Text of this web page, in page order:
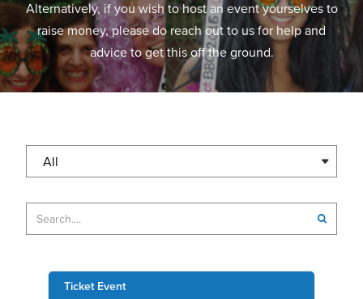
Alternatively, if you wish to host an event yourselves to
raise money, please do reach out to us for help and
advice to get this off the ground.
All
Ticket Event